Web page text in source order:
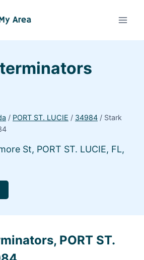
/ PORT ST. LUCIE / 34984 / Stark
St, PORT ST. LUCIE, FL,
PORT ST.